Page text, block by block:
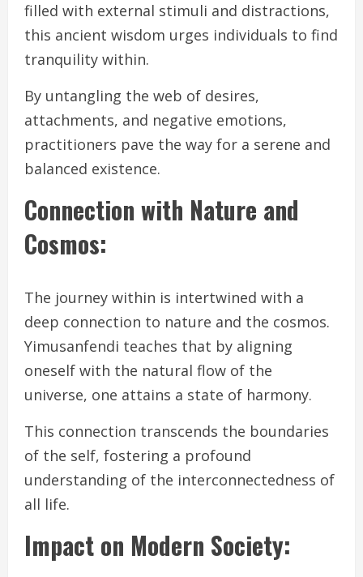
filled with external stimuli and distractions,
this ancient wisdom urges individuals to find
tranquility within.
By untangling the web of desires,
attachments, and negative emotions,
practitioners pave the way for a serene and
balanced existence.
Connection with Nature and
Cosmos:
The journey within is intertwined with a
deep connection to nature and the cosmos.
Yimusanfendi teaches that by aligning
oneself with the natural flow of the
universe, one attains a state of harmony.
This connection transcends the boundaries
of the self, fostering a profound
understanding of the interconnectedness of
all life.
Impact on Modern Society: